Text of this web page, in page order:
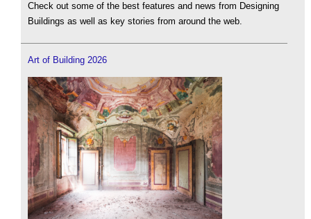
Check out some of the best features and news from Designing
Buildings as well as key stories from around the web.
Art of Building 2026